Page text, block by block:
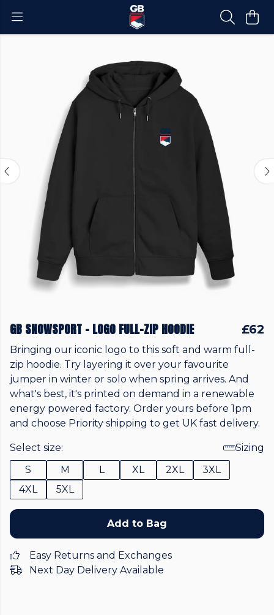
GB SNOWSPORT - LOGO FULL-ZIP HOODIE £62
Bringing our iconic logo to this soft and warm full-
zip hoodie. Try layering it over your favourite
jumper in winter or solo when spring arrives. And
what's best, it's printed on demand in a renewable
energy powered factory. Order yours before 1pm
and choose Priority shipping to get UK fast delivery.
Select size:
Sizing
S
M L XL 2XL
3XL
4XL
5XL
Add to Bag
Easy Returns and Exchanges
Next Day Delivery Available